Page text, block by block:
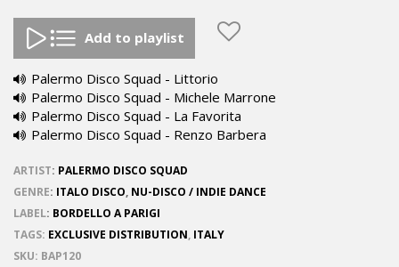
Add to playlist
Palermo Disco Squad - Littorio
Palermo Disco Squad - Michele Marrone
Palermo Disco Squad - La Favorita
Palermo Disco Squad - Renzo Barbera
ARTIST: PALERMO DISCO SQUAD
GENRE: ITALO DISCO, NU-DISCO / INDIE DANCE
LABEL: BORDELLO A PARIGI
TAGS: EXCLUSIVE DISTRIBUTION, ITALY
SKU: BAP120